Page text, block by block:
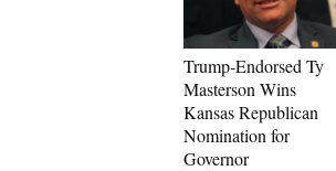
Trump-Endorsed Ty
Masterson Wins
Kansas Republican
Nomination for
Governor